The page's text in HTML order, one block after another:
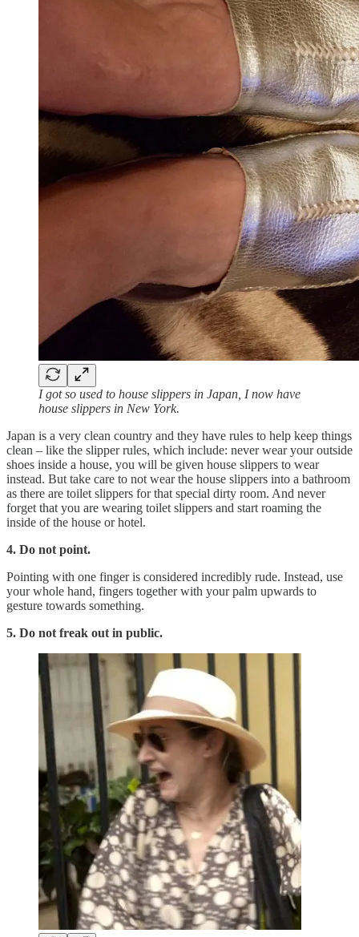
I got so used to house slippers in Japan, I now have
house slippers in New York.
Japan is a very clean country and they have rules to help keep things
clean – like the slipper rules, which include: never wear your outside
shoes inside a house, you will be given house slippers to wear
instead. But take care to not wear the house slippers into a bathroom
as there are toilet slippers for that special dirty room. And never
forget that you are wearing toilet slippers and start roaming the
inside of the house or hotel.
4. Do not point.
Pointing with one finger is considered incredibly rude. Instead, use
your whole hand, fingers together with your palm upwards to
gesture towards something.
5. Do not freak out in public.